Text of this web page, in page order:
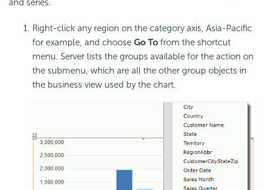
and series.
Right-click any region on the category axis, Asia-Pacific
for example, and choose Go To from the shortcut
menu. Server lists the groups available for the action on
the submenu, which are all the other group objects in
the business view used by the chart.